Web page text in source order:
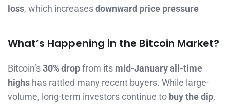
loss, which increasesdownward price pressure
What’s Happening in the Bitcoin Market?
Bitcoin’s30% dropfrom its mid-January all-time
highs has rattled many recent buyers. While large-
volume, long-term investors continue to buy the dip,